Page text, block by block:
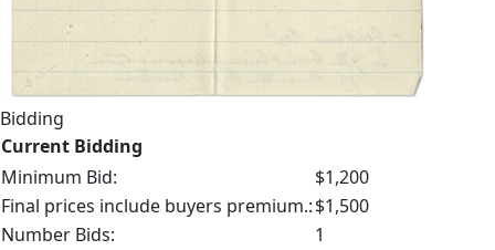
Bidding
Current Bidding
Minimum Bid:
$1,200
Final prices include buyers premium.:$1,500
Number Bids:
1